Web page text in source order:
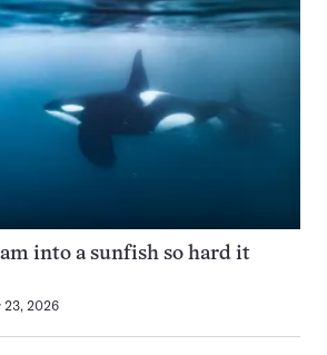
into a sunfish so hard it
23, 2026